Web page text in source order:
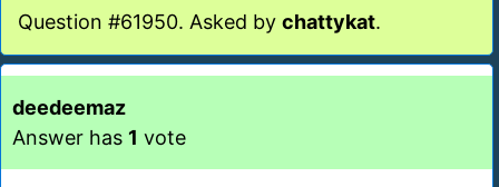
Question #61950. Asked by chattykat.
deedeemaz
Answer has 1 vote